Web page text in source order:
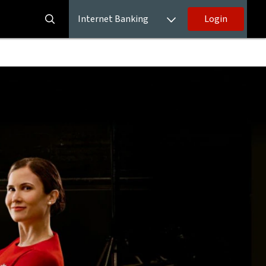
Internet Banking Login